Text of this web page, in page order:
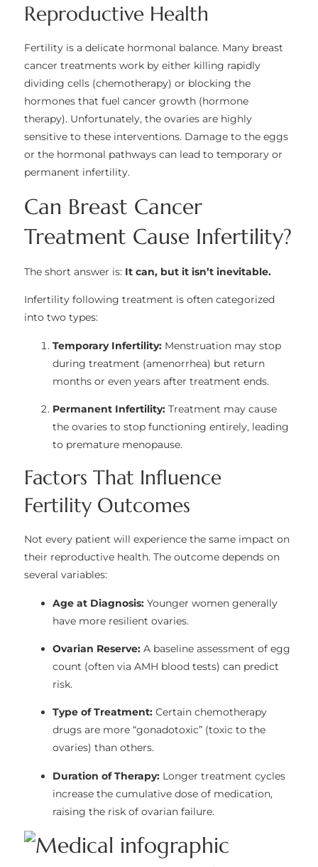
Reproductive Health
Fertility is a delicate hormonal balance. Many breast
cancer treatments work by either killing rapidly
dividing cells (chemotherapy) or blocking the
hormones that fuel cancer growth (hormone
therapy). Unfortunately, the ovaries are highly
sensitive to these interventions. Damage to the eggs
or the hormonal pathways can lead to temporary or
permanent infertility.
Can Breast Cancer
Treatment Cause Infertility?
The short answer is: It can, but it isn’t inevitable.
Infertility following treatment is often categorized
into two types:
Temporary Infertility: Menstruation may stop
during treatment (amenorrhea) but return
months or even years after treatment ends.
Permanent Infertility: Treatment may cause
the ovaries to stop functioning entirely, leading
to premature menopause.
Factors That Influence
Fertility Outcomes
Not every patient will experience the same impact on
their reproductive health. The outcome depends on
several variables:
Age at Diagnosis: Younger women generally
have more resilient ovaries.
Ovarian Reserve: A baseline assessment of egg
count (often via AMH blood tests) can predict
risk.
Type of Treatment: Certain chemotherapy
drugs are more “gonadotoxic” (toxic to the
ovaries) than others.
Duration of Therapy: Longer treatment cycles
increase the cumulative dose of medication,
raising the risk of ovarian failure.